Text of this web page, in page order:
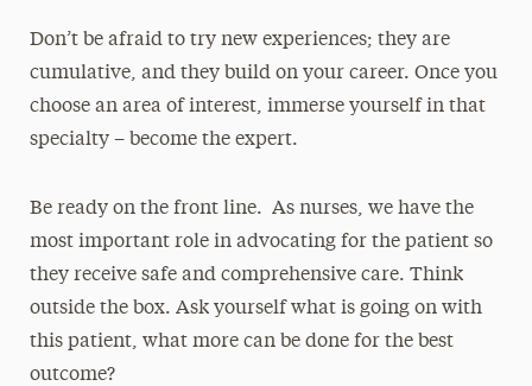
Don’t be afraid to try new experiences; they are
cumulative, and they build on your career. Once you
choose an area of interest, immerse yourself in that
specialty – become the expert.
Be ready on the front line. As nurses, we have the
most important role in advocating for the patient so
they receive safe and comprehensive care. Think
outside the box. Ask yourself what is going on with
this patient, what more can be done for the best
outcome?